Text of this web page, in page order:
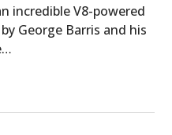
incredible V8-powered
George Barris and his